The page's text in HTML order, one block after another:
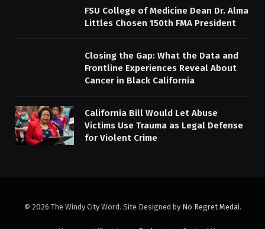
FSU College of Medicine Dean Dr. Alma
Littles Chosen 150th FMA President
Closing the Gap: What the Data and
Frontline Experiences Reveal About
Cancer in Black California
California Bill Would Let Abuse
Victims Use Trauma as Legal Defense
for Violent Crime
© 2026 The Windy City Word. Site Designed by No Regret Medai.